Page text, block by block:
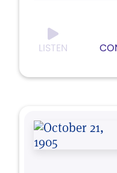
LISTEN